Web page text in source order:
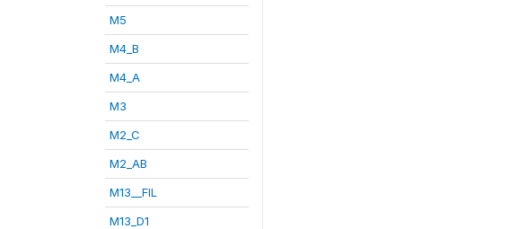
M5
M4_B
M4_A
M3
M2_C
M2_AB
M13__FIL
M13_D1